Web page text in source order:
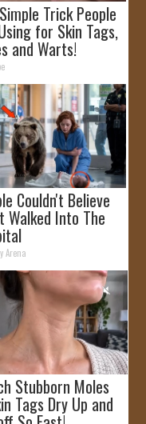
Trick People
for Skin Tags,
and Warts!
Couldn't Believe
Walked Into The
Arena
Stubborn Moles
Tags Dry Up and